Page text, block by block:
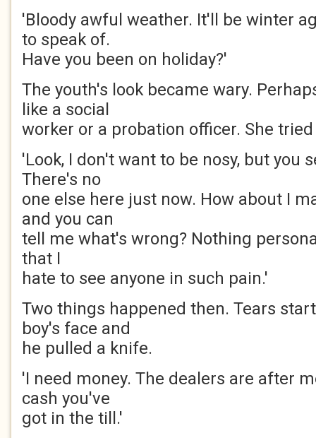
'Bloody awful weather. It'll be winter
to speak of.
Have you been on holiday?'
The youth's look became wary.
like a social
worker or a probation officer. She
'Look, I don't want to be nosy, but you
There's no
one else here just now. How about I
and you can
tell me what's wrong? Nothing
that I
hate to see anyone in such pain.'
Two things happened then. Tears
boy's face and
he pulled a knife.
'I need money. The dealers are after
cash you've
got in the till.'